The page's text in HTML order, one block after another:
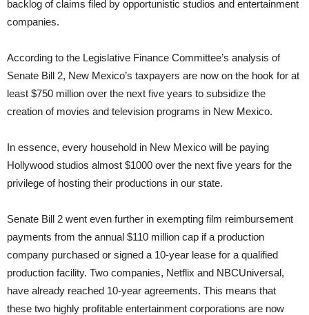
backlog of claims filed by opportunistic studios and entertainment
companies.
According to the Legislative Finance Committee’s analysis of
Senate Bill 2, New Mexico’s taxpayers are now on the hook for at
least $750 million over the next five years to subsidize the
creation of movies and television programs in New Mexico.
In essence, every household in New Mexico will be paying
Hollywood studios almost $1000 over the next five years for the
privilege of hosting their productions in our state.
Senate Bill 2 went even further in exempting film reimbursement
payments from the annual $110 million cap if a production
company purchased or signed a 10-year lease for a qualified
production facility. Two companies, Netflix and NBCUniversal,
have already reached 10-year agreements. This means that
these two highly profitable entertainment corporations are now